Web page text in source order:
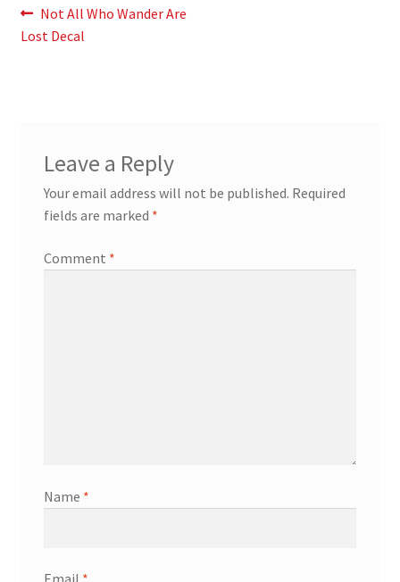
Post
navigation
Previous
post:
Not All Who Wander Are
Lost Decal
Leave a Reply
Your email address will not be published. Required
fields are marked *
Comment *
Name *